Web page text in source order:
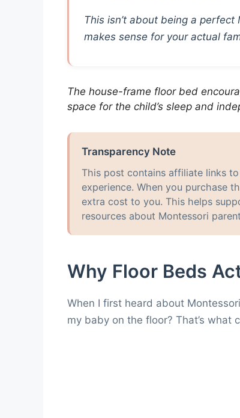
This isn’t about being a
makes sense for your actual
The house-frame floor bed
space for the child’s sleep and
Transparency Note
This post contains affiliate links
experience. When you purchase
extra cost to you. This helps
resources about Montessori
Why Floor Beds
When I first heard about
my baby on the floor? That’s what